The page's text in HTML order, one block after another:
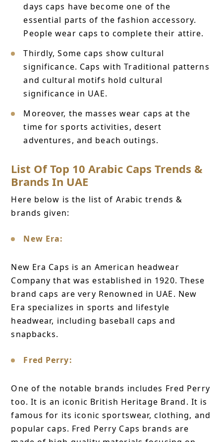
days caps have become one of the
essential parts of the fashion accessory.
People wear caps to complete their attire.
Thirdly, Some caps show cultural
significance. Caps with Traditional patterns
and cultural motifs hold cultural
significance in UAE.
Moreover, the masses wear caps at the
time for sports activities, desert
adventures, and beach outings.
List Of Top 10 Arabic Caps Trends &
Brands In UAE
Here below is the list of Arabic trends &
brands given:
New Era:
New Era Caps is an American headwear
Company that was established in 1920. These
brand caps are very Renowned in UAE. New
Era specializes in sports and lifestyle
headwear, including baseball caps and
snapbacks.
Fred Perry:
One of the notable brands includes Fred Perry
too. It is an iconic British Heritage Brand. It is
famous for its iconic sportswear, clothing, and
popular caps. Fred Perry Caps brands are